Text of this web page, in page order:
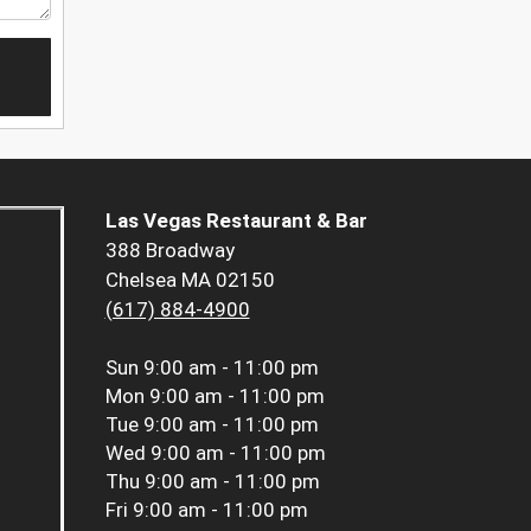
Las Vegas Restaurant & Bar
388 Broadway
Chelsea MA 02150
(617) 884-4900
Sun 9:00 am - 11:00 pm
Mon 9:00 am - 11:00 pm
Tue 9:00 am - 11:00 pm
Wed 9:00 am - 11:00 pm
Thu 9:00 am - 11:00 pm
Fri 9:00 am - 11:00 pm